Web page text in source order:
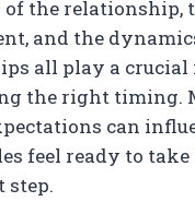
the relationship,
and the
all play a crucial
the right timing.
can
feel ready to
step.